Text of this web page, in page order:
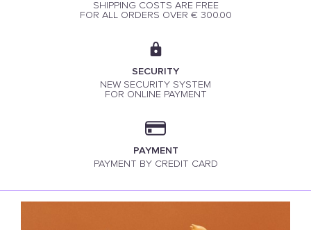
SHIPPING COSTS ARE FREE
FOR ALL ORDERS OVER € 300.00
SECURITY
NEW SECURITY SYSTEM
FOR ONLINE PAYMENT
PAYMENT
PAYMENT BY CREDIT CARD